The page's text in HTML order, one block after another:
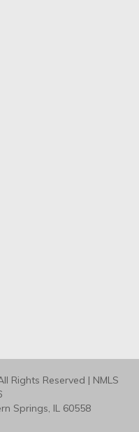
Rights Reserved | NMLS
Springs, IL 60558